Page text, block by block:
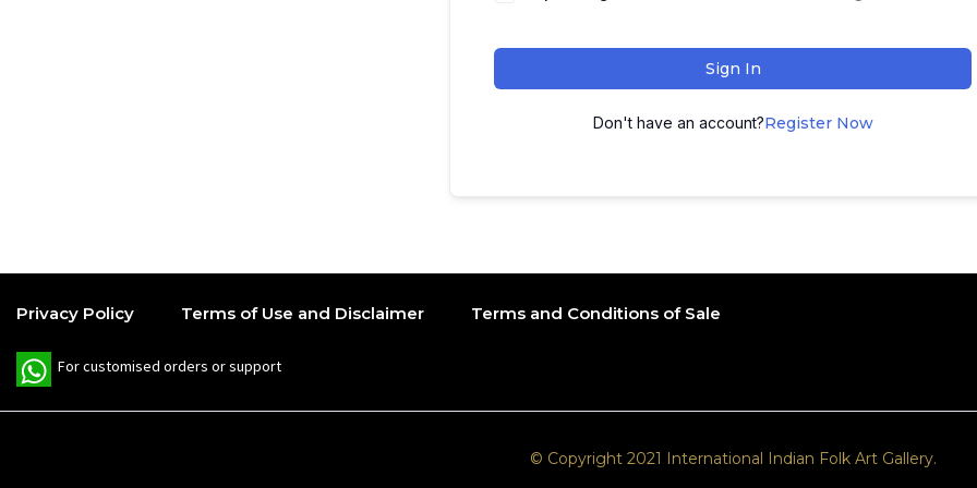
Sign In
Don't have an account?Register Now
Privacy Policy Terms of Use and Disclaimer Terms and Conditions of Sale
For customised orders or support
W
© Copyright 2021 International Indian Folk Art Gallery.